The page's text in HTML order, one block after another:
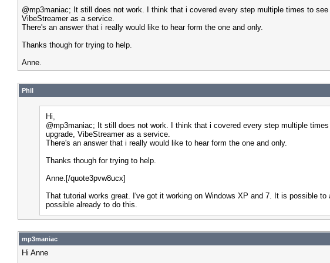
@mp3maniac; It still does not work. I think that i covered every step multiple times to
VibeStreamer as a service.
There's an answer that i really would like to hear form the one and only.
Thanks though for trying to help.
Anne.
Phil
Hi,
@mp3maniac; It still does not work. I think that i covered every step multiple
upgrade, VibeStreamer as a service.
There's an answer that i really would like to hear form the one and only.
Thanks though for trying to help.
Anne.[/quote3pvw8ucx]
That tutorial works great. I've got it working on Windows XP and 7. It is possible
possible already to do this.
mp3maniac
Hi Anne